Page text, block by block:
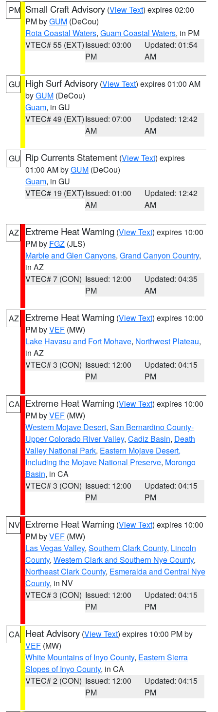
PM Small Craft Advisory (View Text) expires 02:00
PM byGUM (DeCou)
Rota Coastal Waters, Guam Coastal Waters, in PM
VTEC# 55 (EXT)Issued: 03:00
PM
Updated: 01:54
AM
GU High Surf Advisory (View Text) expires 01:00 AM
byGUM (DeCou)
Guam, in GU
VTEC# 49 (EXT)Issued: 07:00
AM
Updated: 12:42
AM
GU Rip Currents Statement (View Text) expires
01:00 AM byGUM (DeCou)
Guam, in GU
VTEC# 19 (EXT)Issued: 01:00
AM
Updated: 12:42
AM
AZ Extreme Heat Warning (View Text) expires 10:00
PM by FGZ (JLS)
Marble and Glen Canyons, Grand Canyon Country,
in AZ
VTEC# 7 (CON) Issued: 12:00
PM
Updated: 04:35
AM
AZ Extreme Heat Warning (View Text) expires 10:00
PM byVEF (MW)
Lake Havasu and Fort Mohave, Northwest Plateau,
in AZ
VTEC# 3 (CON) Issued: 12:00
PM
Updated: 04:15
PM
CA Extreme Heat Warning (View Text) expires 10:00
PM byVEF (MW)
Western Mojave Desert, San Bernardino County-
Upper Colorado River Valley, Cadiz Basin, Death
Valley National Park, Eastern Mojave Desert,
Including the Mojave National Preserve, Morongo
Basin, in CA
VTEC# 3 (CON) Issued: 12:00
PM
Updated: 04:15
PM
NV Extreme Heat Warning (View Text) expires 10:00
PM byVEF (MW)
Las Vegas Valley, Southern Clark County, Lincoln
County, Western Clark and Southern Nye County,
Northeast Clark County, Esmeralda and Central Nye
County, in NV
VTEC# 3 (CON) Issued: 12:00
PM
Updated: 04:15
PM
CA Heat Advisory (View Text) expires 10:00 PM by
VEF (MW)
White Mountains of Inyo County, Eastern Sierra
Slopes of Inyo County, in CA
VTEC# 2 (CON) Issued: 12:00
PM
Updated: 04:15
PM